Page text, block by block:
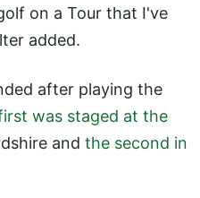
on a Tour that I've
added.
after playing the
was staged at the
and the second in